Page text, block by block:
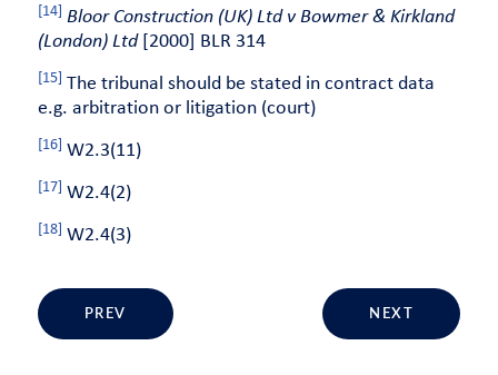
[14]
Bloor Construction (UK) Ltd v Bowmer & Kirkland
(London) Ltd[2000] BLR 314
[15]
The tribunal should be stated in contract data
e.g. arbitration or litigation (court)
[16] W2.3(11)
[17] W2.4(2)
[18] W2.4(3)
PREV NEXT